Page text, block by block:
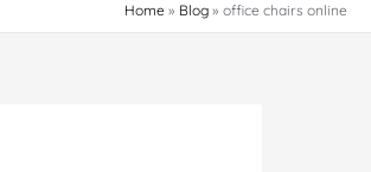
Home Blog office chairs online